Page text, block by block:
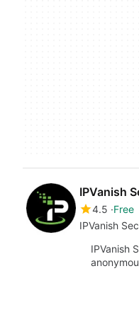
IPVanish
4.5 Free
IPVanish
IPVanish